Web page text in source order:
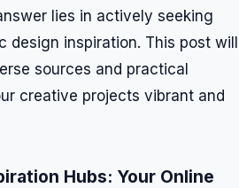
lies in actively seeking
inspiration. This post will
sources and practical
creative projects vibrant and
Hubs: Your Online